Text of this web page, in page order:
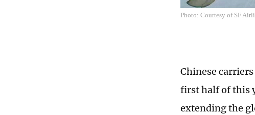
Photo: Courtesy of SF
Chinese
first half of this
extending the